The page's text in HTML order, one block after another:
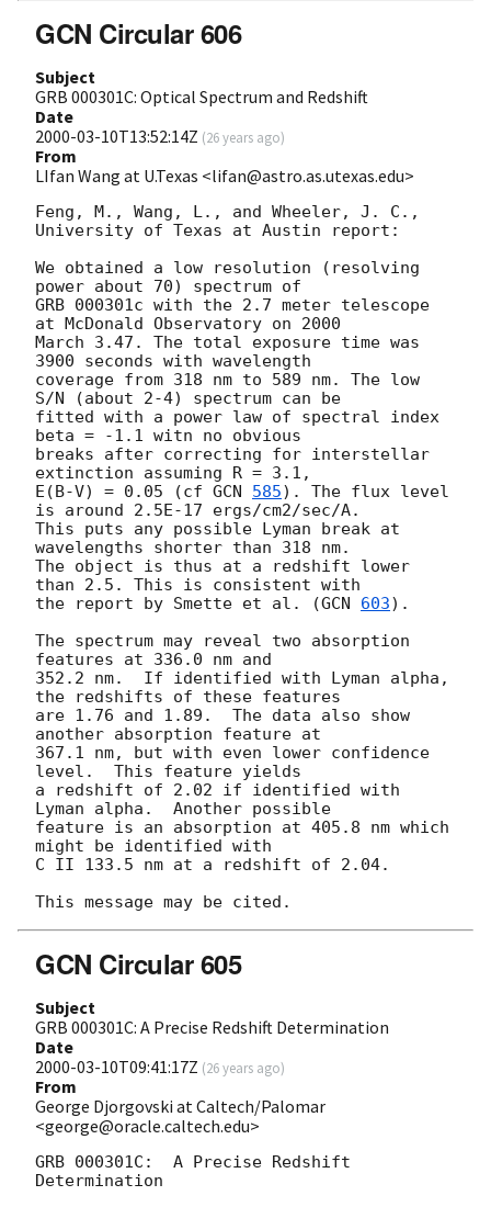
GCN Circular 606
Subject
GRB 000301C: Optical Spectrum and Redshift
Date
2000-03-10T13:52:14Z (26 years ago)
From
LIfan Wang at U.Texas <lifan@astro.as.utexas.edu>
Feng, M., Wang, L., and Wheeler, J. C.,
University of Texas at Austin report:
We obtained a low resolution (resolving
power about 70) spectrum of
GRB 000301c with the 2.7 meter telescope
at McDonald Observatory on 2000
March 3.47. The total exposure time was
3900 seconds with wavelength
coverage from 318 nm to 589 nm. The low
S/N (about 2-4) spectrum can be
fitted with a power law of spectral index
beta = -1.1 witn no obvious
breaks after correcting for interstellar
extinction assuming R = 3.1,
E(B-V) = 0.05 (cf GCN 585). The flux level
is around 2.5E-17 ergs/cm2/sec/A.
This puts any possible Lyman break at
wavelengths shorter than 318 nm.
The object is thus at a redshift lower
than 2.5. This is consistent with
the report by Smette et al. (GCN 603).
The spectrum may reveal two absorption
features at 336.0 nm and
352.2 nm.  If identified with Lyman alpha,
the redshifts of these features
are 1.76 and 1.89.  The data also show
another absorption feature at
367.1 nm, but with even lower confidence
level.  This feature yields
a redshift of 2.02 if identified with
Lyman alpha.  Another possible
feature is an absorption at 405.8 nm which
might be identified with
C II 133.5 nm at a redshift of 2.04.
GCN Circular 605
Subject
GRB 000301C: A Precise Redshift Determination
Date
2000-03-10T09:41:17Z (26 years ago)
From
George Djorgovski at Caltech/Palomar
<george@oracle.caltech.edu>
GRB 000301C:  A Precise Redshift
Determination